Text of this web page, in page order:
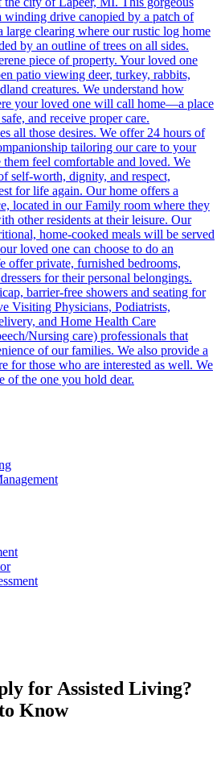
for Assisted Living?
Know